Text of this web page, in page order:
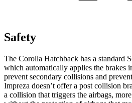
Safety
The Corolla Hatchback has a standard
which automatically applies the brakes
prevent secondary collisions and
Impreza doesn’t offer a post collision
a collision that triggers the airbags,